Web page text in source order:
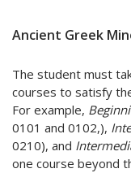
Ancient Greek
The student must
courses to satisfy
For example,
0101 and 0102,),
0210), and
one course beyond